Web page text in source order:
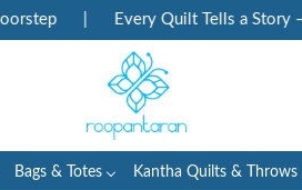
Every Quilt Tells a Story –
Bags & Totes Kantha Quilts & Throws